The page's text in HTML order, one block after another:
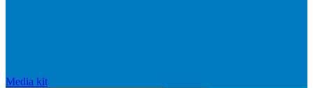
Media kit